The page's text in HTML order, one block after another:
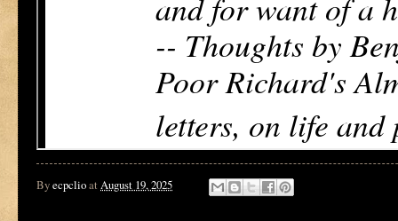
ByecpclioatAugust 19, 2025